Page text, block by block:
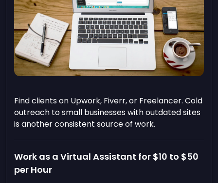
Find clients on Upwork, Fiverr, or Freelancer. Cold
outreach to small businesses with outdated sites
is another consistent source of work.
Work as a Virtual Assistant for $10 to $50
per Hour